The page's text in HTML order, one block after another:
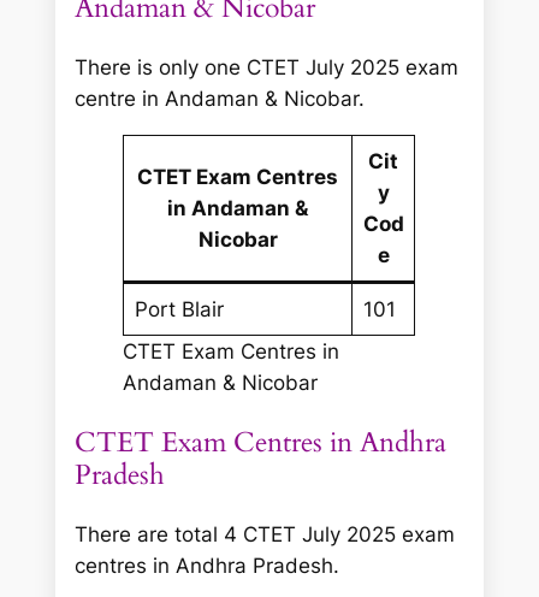
Andaman & Nicobar
There is only one CTET July 2025 exam
centre in Andaman & Nicobar.
CTET Exam Centres
in Andaman &
Nicobar
Cit
y
Cod
e
Port Blair
101
CTET Exam Centres in
Andaman & Nicobar
CTET Exam Centres in Andhra
Pradesh
There are total 4 CTET July 2025 exam
centres in Andhra Pradesh.